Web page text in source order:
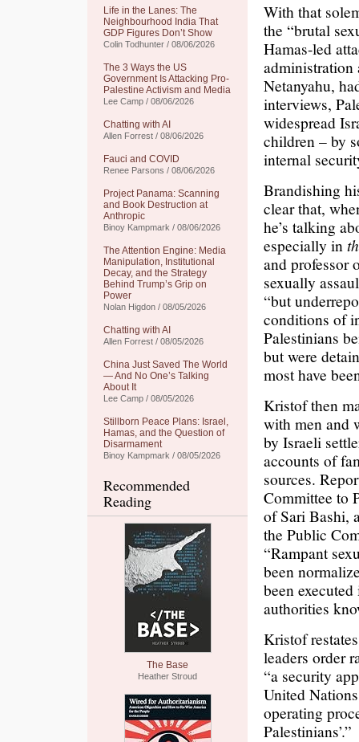
Life in the Lanes: The
Neighbourhood India That
GDP Figures Don’t Show
Colin Todhunter / 08/06/2026
The 3 Ways the US
Government Is Attacking Pro-
Palestine Activism and Media
Lee Camp / 08/06/2026
Chatting with AI
Allen Forrest / 08/06/2026
Fauci and COVID
Renee Parsons / 08/06/2026
Project Panama: Scanning
and Book Destruction at
Anthropic
Binoy Kampmark / 08/06/2026
The Attention Engine: Media
Manipulation, Institutional
Decay, and the Strategy
Behind Trump’s Grip on
Power
Nolan Higdon / 08/05/2026
Chatting with AI
Allen Forrest / 08/05/2026
China Just Saved The World
— And No One’s Talking
About It
Lee Camp / 08/05/2026
Stillborn Peace Plans: Israel,
Hamas, and the Question of
Disarmament
Binoy Kampmark / 08/05/2026
Recommended
Reading
The Base
Heather Stroud
With that
the “brutal
Hamas-led
administration
Netanyahu,
interviews,
widespread
children – by
internal
Brandishing
clear that,
he’s talking
especially in
and professor
sexually
“but
conditions of
Palestinians
but were
most have
Kristof then
with men and
by Israeli
accounts of
sources.
Committee to
of Sari Bashi,
the Public
“Rampant
been
been
authorities
Kristof
leaders order
“a security
United
operating
Palestinians’.”